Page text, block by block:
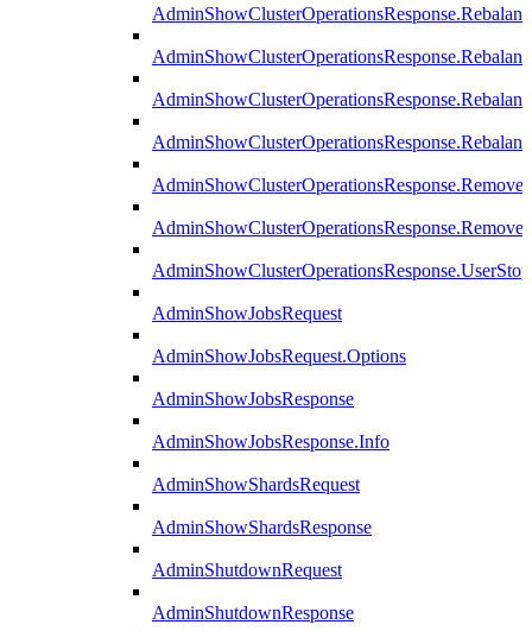
AdminShowJobsRequest
AdminShowJobsRequest.Options
AdminShowJobsResponse
AdminShowJobsResponse.Info
AdminShowShardsRequest
AdminShowShardsResponse
AdminShutdownRequest
AdminShutdownResponse